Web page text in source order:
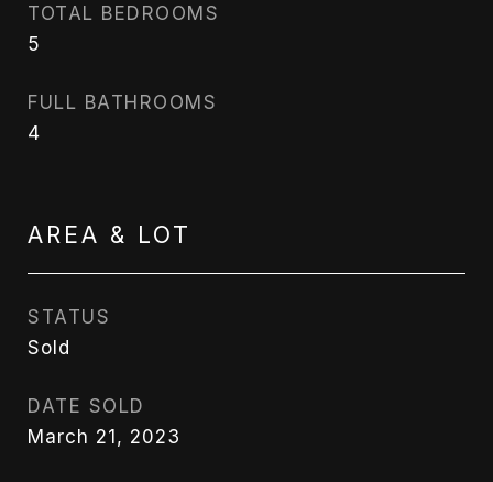
TOTAL BEDROOMS
5
FULL BATHROOMS
4
AREA & LOT
STATUS
Sold
DATE SOLD
March 21, 2023